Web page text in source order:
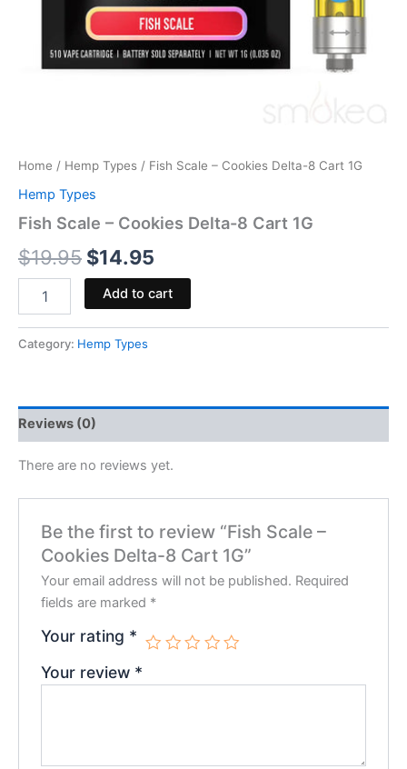
Home / Hemp Types / Fish Scale – Cookies Delta-8 Cart 1G
Hemp Types
Fish Scale – Cookies Delta-8 Cart 1G
$19.95 $14.95
Add to cart
Category: Hemp Types
Reviews (0)
There are no reviews yet.
Be the first to review “Fish Scale –
Cookies Delta-8 Cart 1G”
Your email address will not be published. Required
fields are marked *
Your rating *
Your review *